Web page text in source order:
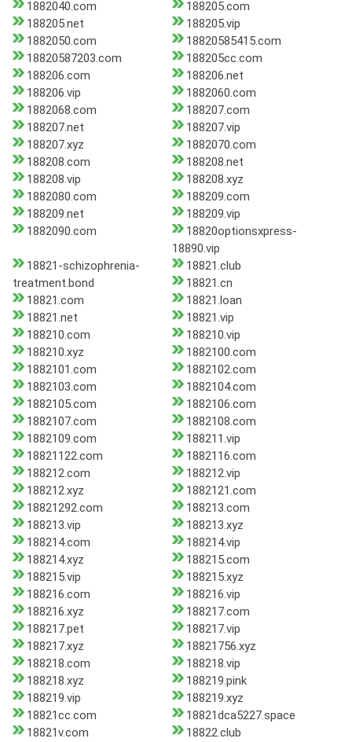
1882040.com
188205.com
188205.net
188205.vip
1882050.com
18820585415.com
18820587203.com
188205cc.com
188206.com
188206.net
188206.vip
1882060.com
1882068.com
188207.com
188207.net
188207.vip
188207.xyz
1882070.com
188208.com
188208.net
188208.vip
188208.xyz
1882080.com
188209.com
188209.net
188209.vip
1882090.com
18820optionsxpress-
18890.vip
18821-schizophrenia-
treatment.bond
18821.club
18821.cn
18821.com
18821.loan
18821.net
18821.vip
188210.com
188210.vip
188210.xyz
1882100.com
1882101.com
1882102.com
1882103.com
1882104.com
1882105.com
1882106.com
1882107.com
1882108.com
1882109.com
188211.vip
18821122.com
1882116.com
188212.com
188212.vip
188212.xyz
1882121.com
18821292.com
188213.com
188213.vip
188213.xyz
188214.com
188214.vip
188214.xyz
188215.com
188215.vip
188215.xyz
188216.com
188216.vip
188216.xyz
188217.com
188217.pet
188217.vip
188217.xyz
18821756.xyz
188218.com
188218.vip
188218.xyz
188219.pink
188219.vip
188219.xyz
18821cc.com
18821dca5227.space
18821v.com
18822.club